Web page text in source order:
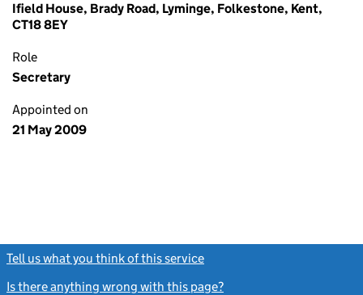
Ifield House, Brady Road, Lyminge, Folkestone, Kent,
CT18 8EY
Role
Secretary
Appointed on
21 May 2009
Tell us what you think of this service
Is there anything wrong with this page?